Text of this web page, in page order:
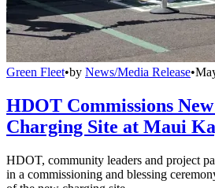
Green Fleet•by News/Media Release•
HDOT Commissions
Charging Site at Maui
HDOT, community leaders and project
in a commissioning and blessing